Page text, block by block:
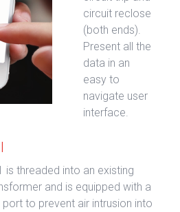
circuit reclose
(both ends).
Present all the
data in an
easy to
navigate user
interface.
is threaded into an existing
and is equipped with a
to prevent air intrusion into